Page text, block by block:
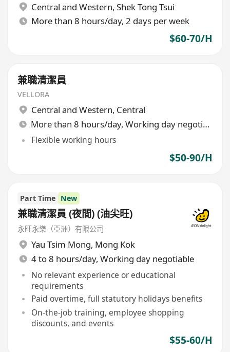
Central and Western, Shek Tong Tsui
More than 8 hours/day, 2 days per week
$60-70/H
兼職清潔員
VELLORA
Central and Western, Central
More than 8 hours/day, Working day negotiable
Flexible working hours
$50-90/H
Part Time New
兼職清潔員 (夜間) (油尖旺)
永旺永樂（亞洲）有限公司
Yau Tsim Mong, Mong Kok
4 to 8 hours/day, Working day negotiable
No relevant experience or educational
requirements
Paid overtime, full statutory holidays benefits
On-the-job training, employee shopping
discounts, and events
$55-60/H